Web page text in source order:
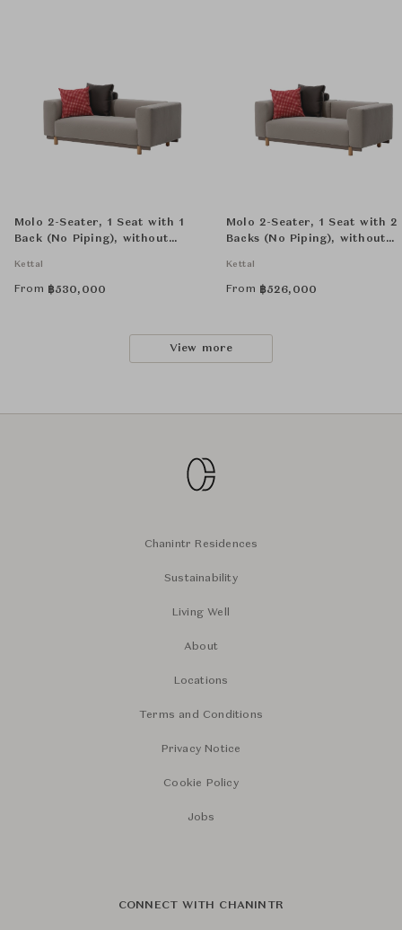
Molo 2-Seater, 1 Seat with 1
Back (No Piping), without
Kettal
From ฿530,000
Molo 2-Seater, 1 Seat with 2
Backs (No Piping), without
Kettal
From ฿526,000
View more
Chanintr Residences
Sustainability
Living Well
About
Locations
Terms and Conditions
Privacy Notice
Cookie Policy
Jobs
CONNECT WITH CHANINTR